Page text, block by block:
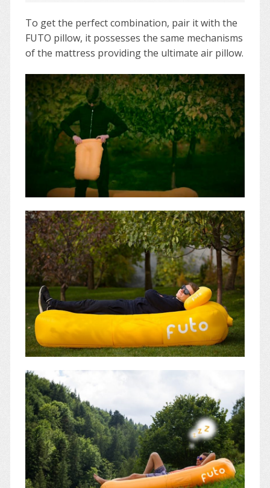
To get the perfect combination, pair it with the
FUTO pillow, it possesses the same mechanisms
of the mattress providing the ultimate air pillow.